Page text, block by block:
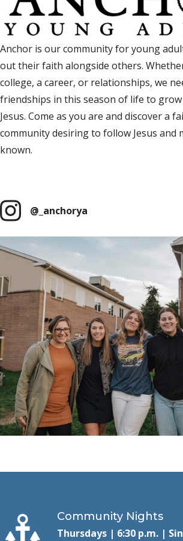
Anchor is our community for young
out their faith alongside others.
college, a career, or relationships, we
friendships in this season of life to grow
Jesus. Come as you are and discover a
community desiring to follow Jesus and
known.
@_anchorya
Community Nights
Thursdays | 6:30 p.m. |